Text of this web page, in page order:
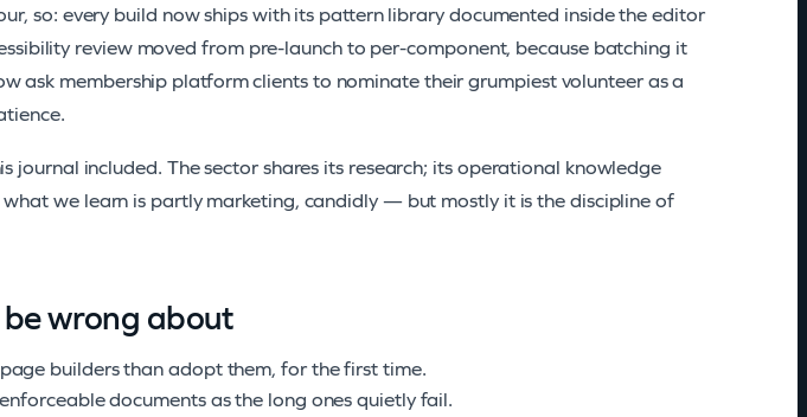
so: every build now ships with its pattern library documented inside the editor
review moved from pre-launch to per-component, because batching it
ask membership platform clients to nominate their grumpiest volunteer as a
journal included. The sector shares its research; its operational knowledge
we learn is partly marketing, candidly — but mostly it is the discipline of
be wrong about
builders than adopt them, for the first time.
documents as the long ones quietly fail.